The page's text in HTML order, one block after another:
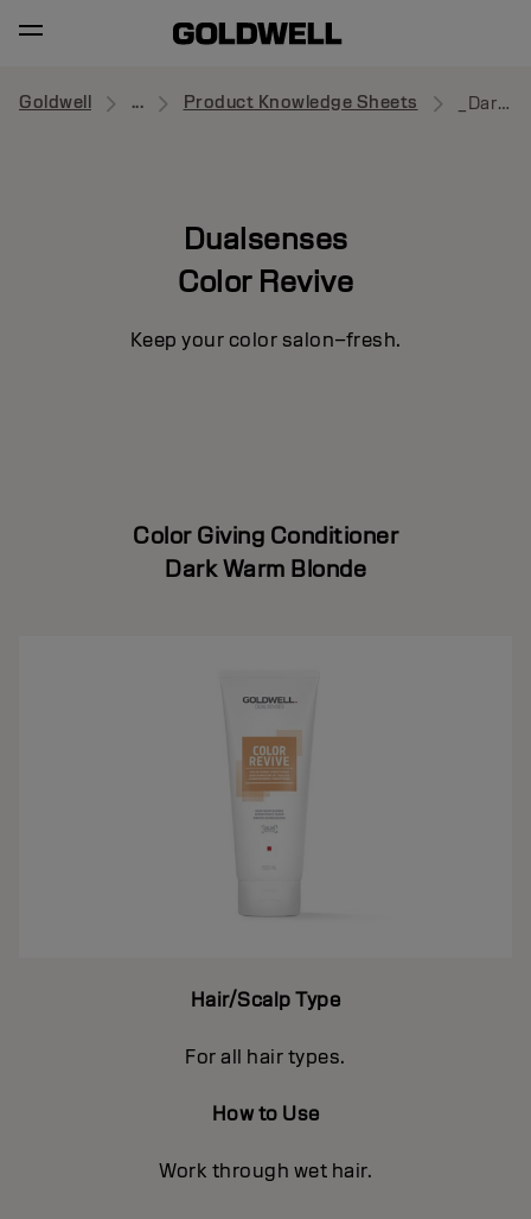
Goldwell ... Product Knowledge Sheets _Dark Warm Blonde
Dualsenses
Color Revive
Keep your color salon–fresh.
Color Giving Conditioner
Dark Warm Blonde
Hair/Scalp Type
For all hair types.
How to Use
Work through wet hair.